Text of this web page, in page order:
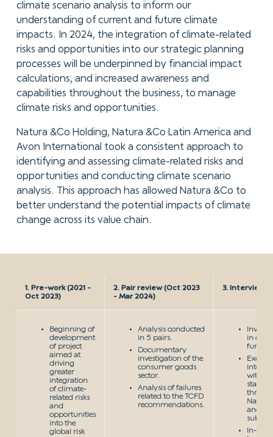
climate scenario analysis to inform our
understanding of current and future climate
impacts. In 2024, the integration of climate-related
risks and opportunities into our strategic planning
processes will be underpinned by financial impact
calculations, and increased awareness and
capabilities throughout the business, to manage
climate risks and opportunities.
Natura &Co Holding, Natura &Co Latin America and
Avon International took a consistent approach to
identifying and assessing climate-related risks and
opportunities and conducting climate scenario
analysis. This approach has allowed Natura &Co to
better understand the potential impacts of climate
change across its value chain.
1. Pre-work (2021 -
Oct 2023)
2. Pair review (Oct 2023
- Mar 2024)
3. Interviews
Beginning of
development
of project
aimed at
driving
greater
integration
of climate-
related risks
and
opportunities
into the
global risk
Analysis conducted
in 5 pairs.
Documentary
investigation of the
consumer goods
sector.
Analysis of failures
related to the TCFD
recommendations.
in
with
Natura
and its
In-